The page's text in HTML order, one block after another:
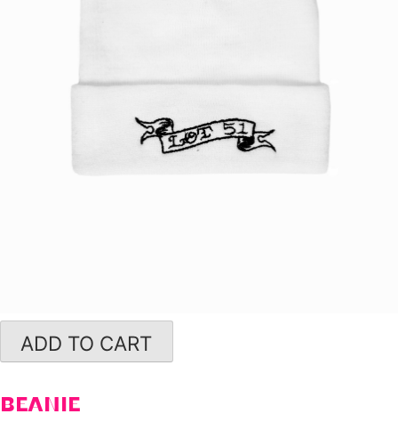
ADD TO CART
BEANIE